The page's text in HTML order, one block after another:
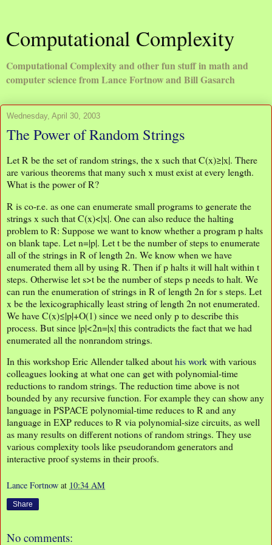
Computational Complexity
Computational Complexity and other fun stuff in math and
computer science from Lance Fortnow and Bill Gasarch
Wednesday, April 30, 2003
The Power of Random Strings
Let R be the set of random strings, the x such that C(x)≥|x|. There
are various theorems that many such x must exist at every length.
What is the power of R?
R is co-r.e. as one can enumerate small programs to generate the
strings x such that C(x)<|x|. One can also reduce the halting
problem to R: Suppose we want to know whether a program p halts
on blank tape. Let n=|p|. Let t be the number of steps to enumerate
all of the strings in R of length 2n. We know when we have
enumerated them all by using R. Then if p halts it will halt within t
steps. Otherwise let s>t be the number of steps p needs to halt. We
can run the enumeration of strings in R of length 2n for s steps. Let
x be the lexicographically least string of length 2n not enumerated.
We have C(x)≤|p|+O(1) since we need only p to describe this
process. But since |p|<2n=|x| this contradicts the fact that we had
enumerated all the nonrandom strings.
In this workshop Eric Allender talked abouthis workwith various
colleagues looking at what one can get with polynomial-time
reductions to random strings. The reduction time above is not
bounded by any recursive function. For example they can show any
language in PSPACE polynomial-time reduces to R and any
language in EXP reduces to R via polynomial-size circuits, as well
as many results on different notions of random strings. They use
various complexity tools like pseudorandom generators and
interactive proof systems in their proofs.
Lance Fortnow at 10:34 AM
Share
No comments: